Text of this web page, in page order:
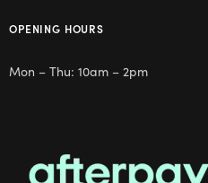
OPENING HOURS
Mon – Thu: 10am – 2pm